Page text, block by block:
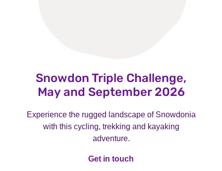
Snowdon Triple Challenge,
May and September 2026
Experience the rugged landscape of Snowdonia
with this cycling, trekking and kayaking
adventure.
Get in touch